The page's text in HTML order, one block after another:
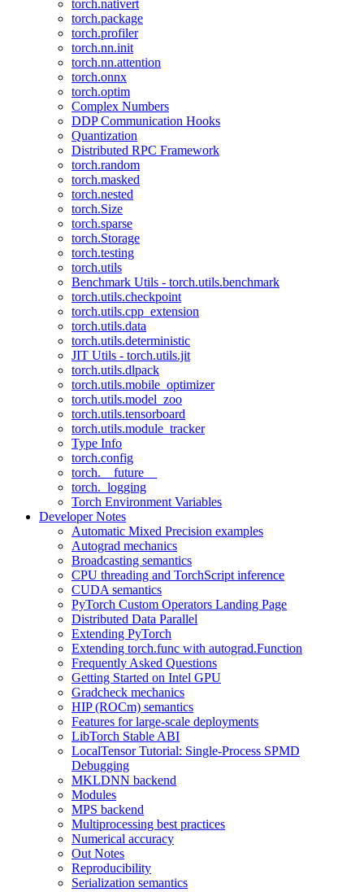
torch.nativert
torch.package
torch.profiler
torch.nn.init
torch.nn.attention
torch.onnx
torch.optim
Complex Numbers
DDP Communication Hooks
Quantization
Distributed RPC Framework
torch.random
torch.masked
torch.nested
torch.Size
torch.sparse
torch.Storage
torch.testing
torch.utils
Benchmark Utils - torch.utils.benchmark
torch.utils.checkpoint
torch.utils.cpp_extension
torch.utils.data
torch.utils.deterministic
JIT Utils - torch.utils.jit
torch.utils.dlpack
torch.utils.mobile_optimizer
torch.utils.model_zoo
torch.utils.tensorboard
torch.utils.module_tracker
Type Info
torch.config
torch.__future__
torch._logging
Torch Environment Variables
Developer Notes
Automatic Mixed Precision examples
Autograd mechanics
Broadcasting semantics
CPU threading and TorchScript inference
CUDA semantics
PyTorch Custom Operators Landing Page
Distributed Data Parallel
Extending PyTorch
Extending torch.func with autograd.Function
Frequently Asked Questions
Getting Started on Intel GPU
Gradcheck mechanics
HIP (ROCm) semantics
Features for large-scale deployments
LibTorch Stable ABI
LocalTensor Tutorial: Single-Process SPMD
Debugging
MKLDNN backend
Modules
MPS backend
Multiprocessing best practices
Numerical accuracy
Out Notes
Reproducibility
Serialization semantics